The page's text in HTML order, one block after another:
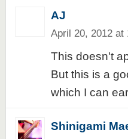
AJ
April 20, 2012 at
This doesn't
But this is a
which I can
Shinigami